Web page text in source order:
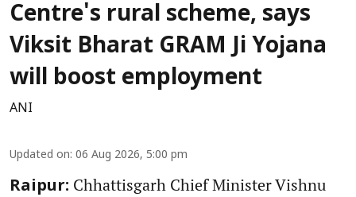
Centre's rural scheme, says
Viksit Bharat GRAM Ji Yojana
will boost employment
ANI
Updated on: 06 Aug 2026, 5:00 pm
Raipur: Chhattisgarh Chief Minister Vishnu